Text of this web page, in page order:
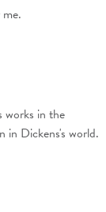
works in the
in Dickens's world.